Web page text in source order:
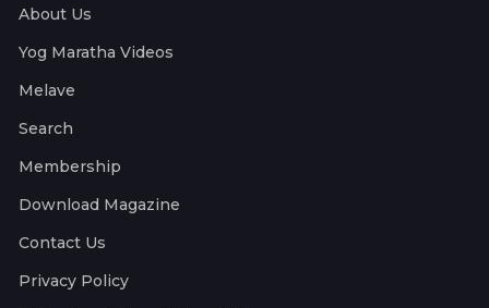
About Us
Yog Maratha Videos
Melave
Search
Membership
Download Magazine
Contact Us
Privacy Policy